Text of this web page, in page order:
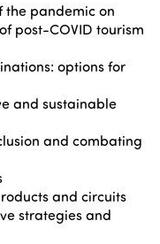
the pandemic on
post-COVID tourism
options for
and sustainable
and combating
and circuits
strategies and